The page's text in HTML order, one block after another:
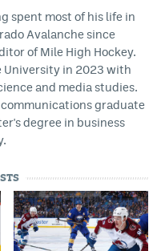
spent most of his life in
Avalanche since
of Mile High Hockey.
University in 2023 with
and media studies.
graduate
degree in business